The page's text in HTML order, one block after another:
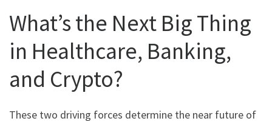
What’s the Next Big Thing
in Healthcare, Banking,
and Crypto?
These two driving forces determine the near future of